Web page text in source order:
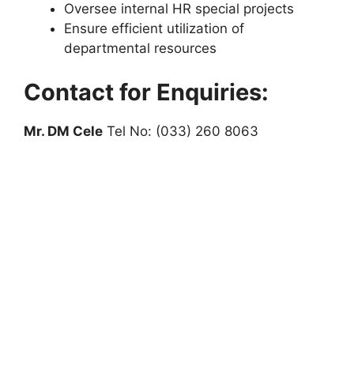
Oversee internal HR special projects
Ensure efficient utilization of
departmental resources
Contact for Enquiries:
Mr. DM Cele Tel No: (033) 260 8063